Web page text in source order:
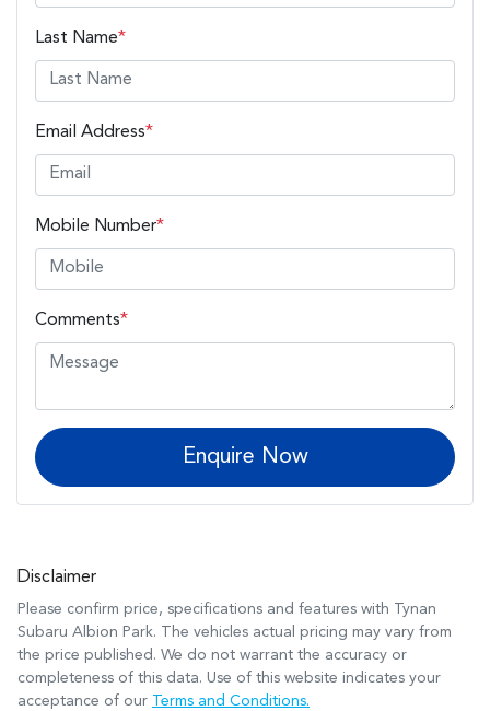
Last Name*
Email Address*
Mobile Number*
Comments*
Enquire Now
Disclaimer
Please confirm price, specifications and features with Tynan
Subaru Albion Park. The vehicles actual pricing may vary from
the price published. We do not warrant the accuracy or
completeness of this data. Use of this website indicates your
acceptance of our Terms and Conditions.